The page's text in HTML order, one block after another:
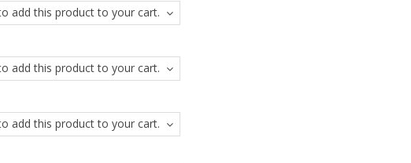
add this product to your cart.
add this product to your cart.
add this product to your cart.